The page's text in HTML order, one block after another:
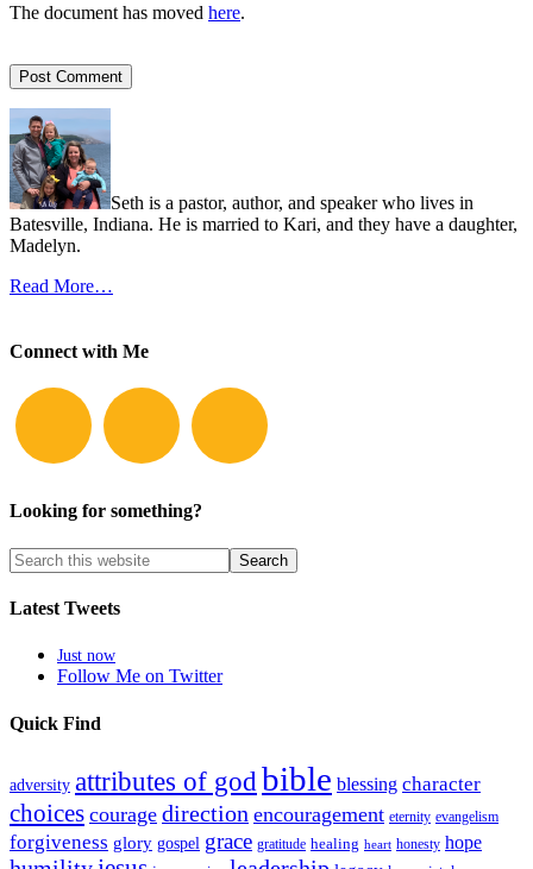
The document has moved here.
Seth is a pastor, author, and speaker who lives in
Batesville, Indiana. He is married to Kari, and they have a daughter,
Madelyn.
Read More…
Connect with Me
Looking for something?
Latest Tweets
Just now
Follow Me on Twitter
Quick Find
adversity attributes of god bible blessing character
choices courage direction encouragement eternity evangelism
forgiveness glory gospel grace gratitude healing heart honesty hope